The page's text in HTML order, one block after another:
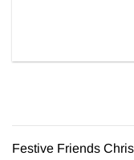
Festive Friends